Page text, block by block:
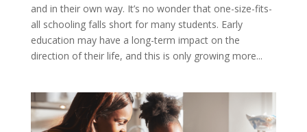
and in their own way. It’s no wonder that one-size-fits-
all schooling falls short for many students. Early
education may have a long-term impact on the
direction of their life, and this is only growing more...